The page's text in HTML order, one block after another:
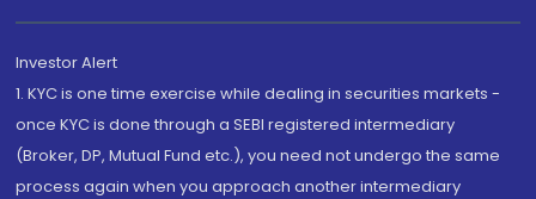
Investor Alert
1. KYC is one time exercise while dealing in securities markets -
once KYC is done through a SEBI registered intermediary
(Broker, DP, Mutual Fund etc.), you need not undergo the same
process again when you approach another intermediary